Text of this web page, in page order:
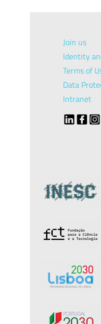
Join us
Identity
Terms of
Data
Intranet